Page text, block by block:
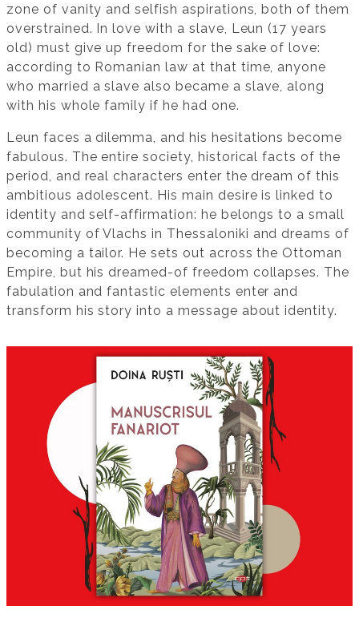
zone of vanity and selfish aspirations, both of them
overstrained. In love with a slave, Leun (17 years
old) must give up freedom for the sake of love:
according to Romanian law at that time, anyone
who married a slave also became a slave, along
with his whole family if he had one.
Leun faces a dilemma, and his hesitations become
fabulous. The entire society, historical facts of the
period, and real characters enter the dream of this
ambitious adolescent. His main desire is linked to
identity and self-affirmation: he belongs to a small
community of Vlachs in Thessaloniki and dreams of
becoming a tailor. He sets out across the Ottoman
Empire, but his dreamed-of freedom collapses. The
fabulation and fantastic elements enter and
transform his story into a message about identity.